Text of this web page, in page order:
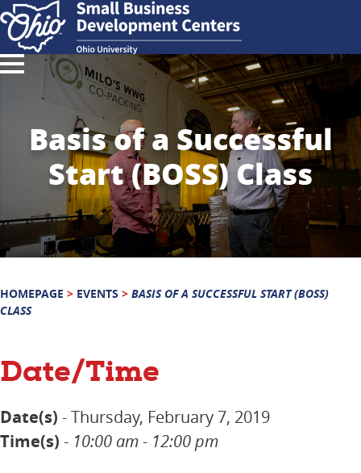
Basis of a Successful
Start (BOSS) Class
HOMEPAGE > EVENTS > BASIS OF A SUCCESSFUL START (BOSS)
CLASS
Date/Time
Date(s) - Thursday, February 7, 2019
Time(s) - 10:00 am - 12:00 pm